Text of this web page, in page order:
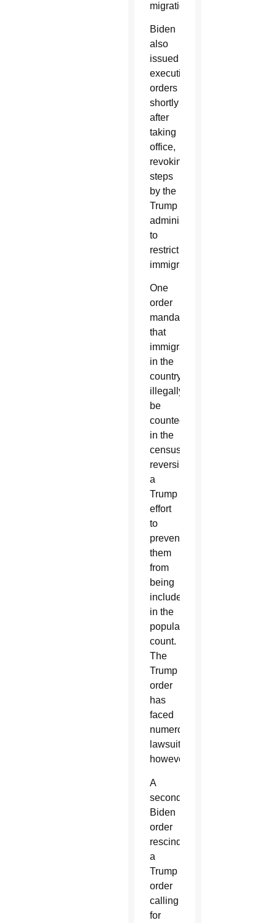
migration.”
Biden
also
issued
executive
orders
shortly
after
taking
office,
revoking
steps
by the
Trump
administration
to
restrict
immigration.
One
order
mandated
that
immigrants
in the
country
illegally
be
counted
in the
census,
reversing
a
Trump
effort
to
prevent
them
from
being
included
in the
population
count.
The
Trump
order
has
faced
numerous
lawsuits,
however.
A
second
Biden
order
rescinded
a
Trump
order
calling
for